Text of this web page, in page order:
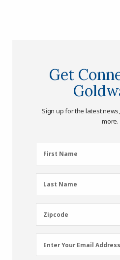
Get
Sign up for the latest
more.
First
Name
First Name
Last
Name
Last Name
Zipcode
Zipcode
Email
Address
Enter Your Email Address